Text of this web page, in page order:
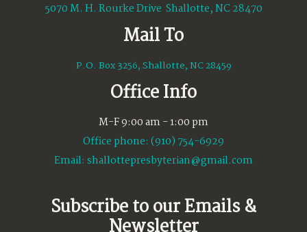
5070 M. H. Rourke Drive Shallotte, NC 28470
Mail To
P.O. Box 3256, Shallotte, NC 28459
Office Info
M-F 9:00 am - 1:00 pm
Office phone: (910) 754-6929
Email: shallottepresbyterian@gmail.com
Subscribe to our Emails &